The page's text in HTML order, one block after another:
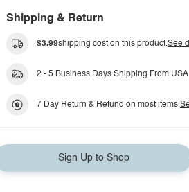
Shipping & Return
$3.99shipping cost on this product.See
2 - 5 Business Days Shipping From
7 Day Return & Refund on most items.
Sign Up to Shop